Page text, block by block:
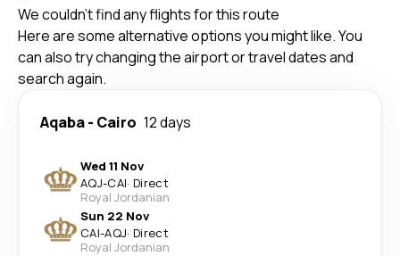
We couldn't find any flights for this route
Here are some alternative options you might like. You
can also try changing the airport or travel dates and
search again.
Aqaba- Cairo 12 days
Wed 11 Nov
AQJ-CAI· Direct
Royal Jordanian
Sun 22 Nov
CAI-AQJ· Direct
Royal Jordanian